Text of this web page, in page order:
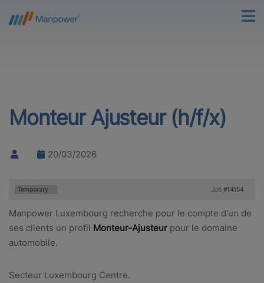
Monteur Ajusteur (h/f/x)
20/03/2026
Type:
Temporary Job #14154
Manpower Luxembourg recherche pour le compte d'un de
ses clients un profil Monteur-Ajusteur pour le domaine
automobile.
Secteur Luxembourg Centre.